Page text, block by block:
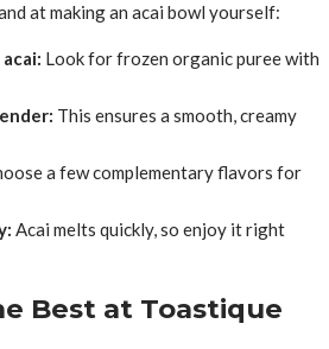
at making an acai bowl yourself:
Look for frozen organic puree with
This ensures a smooth, creamy
a few complementary flavors for
Acai melts quickly, so enjoy it right
Best at Toastique